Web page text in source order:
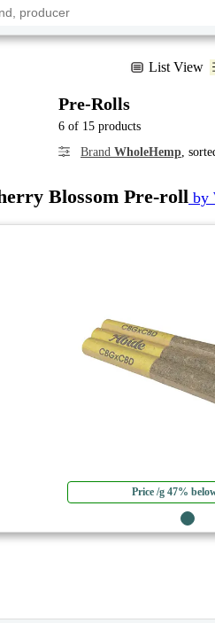
List View
Pre-Rolls
6 of 15 products
Brand WholeHemp,
Blossom Pre-roll by
Price /g 47%